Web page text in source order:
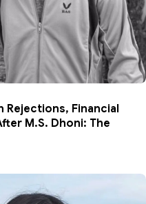
Rejections, Financial
M.S. Dhoni: The